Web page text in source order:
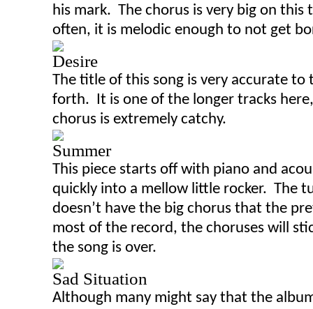
his mark. The chorus is very big on this
often, it is melodic enough to not get
Desire
The title of this song is very accurate
forth. It is one of the longer tracks here
chorus is extremely catchy.
Summer
This piece starts off with piano and
quickly into a mellow little rocker. The
doesn’t have the big chorus that the
most of the record, the choruses will
the song is over.
Sad Situation
Although many might say that the